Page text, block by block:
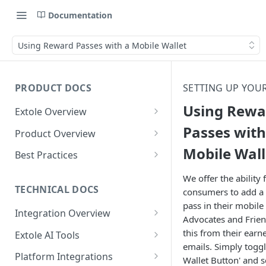
Documentation
Using Reward Passes with a Mobile Wallet
PRODUCT DOCS
Extole Overview
What is Extole?
Your Team at Extole
Product Overview
Integration & Launch
Quick Integration
Sending Data to Extole
Receiving Data from Extole
Rewarding
Refer a Friend
Referral Programs for
Employees
Go Extole Field Team App
Refer a Member
Welcome Offer
Unions
Ambassador
Friends & Family
Content
Emails
Experiences
Promotions & Marketing
People
Audiences
My Audiences
Events
Events Overview
Rewards
Best Practices
Referral Reward Strategy:
Financial Services
A/B Testing
TECHNICAL DOCS
Integration Overview
Integrating with Extole
Key Concepts
Extole AI Tools
Extole MCP Server
Platform Integrations
SETTING UP
Using
Passes
Mobile
We offer the ability
consumers to add
pass in their mobile
Advocates and
this from their
emails. Simply
Wallet Button' and